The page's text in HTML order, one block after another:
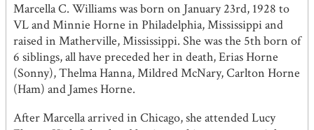
Marcella C. Williams was born on January 23rd, 1928 to
VL and Minnie Horne in Philadelphia, Mississippi and
raised in Matherville, Mississippi. She was the 5th born of
6 siblings, all have preceded her in death, Erias Horne
(Sonny), Thelma Hanna, Mildred McNary, Carlton Horne
(Ham) and James Horne.
After Marcella arrived in Chicago, she attended Lucy